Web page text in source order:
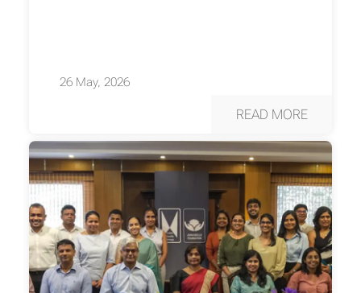
26 May, 2026
READ MORE